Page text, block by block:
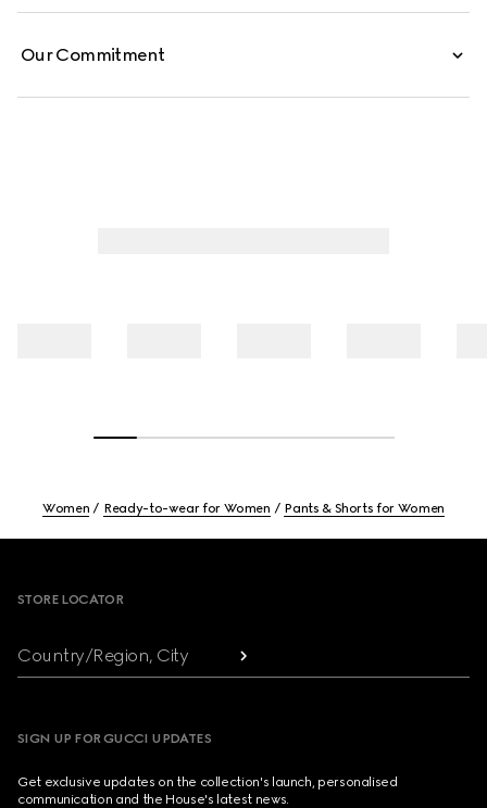
Our Commitment
Women Ready-to-wear for Women Pants & Shorts for Women
STORE LOCATOR
Country/Region, City
SIGN UP FOR GUCCI UPDATES
Get exclusive updates on the collection's launch, personalised
communication and the House's latest news.